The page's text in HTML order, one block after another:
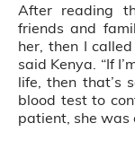
After reading
friends and
her, then I
said Kenya. “If
life, then that’s
blood test to
patient, she was